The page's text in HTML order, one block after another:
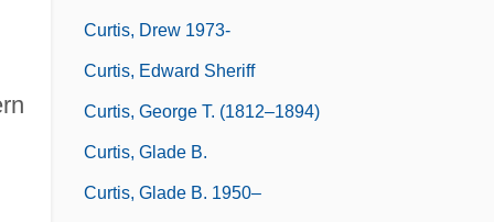
Curtis, Drew 1973-
Curtis, Edward Sheriff
Curtis, George T. (1812–1894)
Curtis, Glade B.
Curtis, Glade B. 1950–